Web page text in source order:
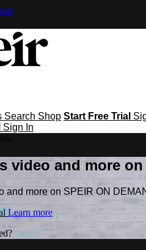
Search Shop Start Free Trial
Sign In
video and more on
and more on SPEIR ON
Learn more
Sign in